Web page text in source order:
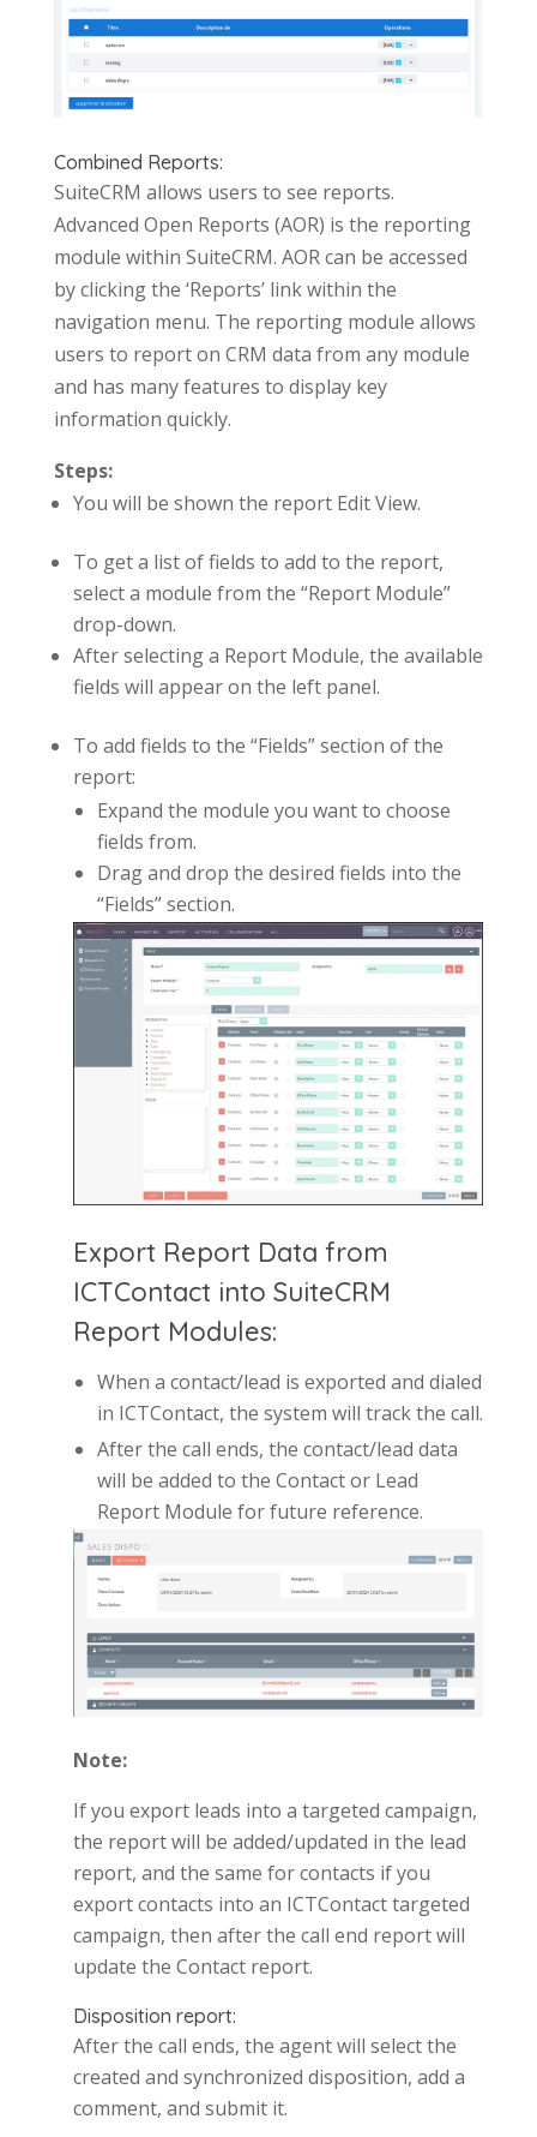
Combined Reports:
SuiteCRM allows users to see reports.
Advanced Open Reports (AOR) is the reporting
module within SuiteCRM. AOR can be accessed
by clicking the ‘Reports’ link within the
navigation menu. The reporting module allows
users to report on CRM data from any module
and has many features to display key
information quickly.
Steps:
You will be shown the report Edit View.
To get a list of fields to add to the report,
select a module from the “Report Module”
drop-down.
After selecting a Report Module, the available
fields will appear on the left panel.
To add fields to the “Fields” section of the
report:
Expand the module you want to choose
fields from.
Drag and drop the desired fields into the
“Fields” section.
Export Report Data from
ICTContact into SuiteCRM
Report Modules:
When a contact/lead is exported and dialed
in ICTContact, the system will track the call.
After the call ends, the contact/lead data
will be added to the Contact or Lead
Report Module for future reference.
Note:
If you export leads into a targeted campaign,
the report will be added/updated in the lead
report, and the same for contacts if you
export contacts into an ICTContact targeted
campaign, then after the call end report will
update the Contact report.
Disposition report:
After the call ends, the agent will select the
created and synchronized disposition, add a
comment, and submit it.